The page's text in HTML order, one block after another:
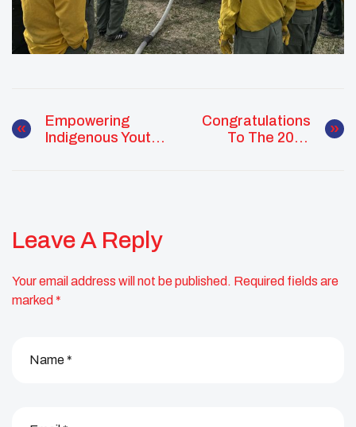
Empowering
Indigenous Youth
Congratulations
To The 2026
Leave A Reply
Your email address will not be published. Required fields are
marked *